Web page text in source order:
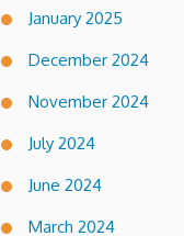
January 2025
December 2024
November 2024
July 2024
June 2024
March 2024